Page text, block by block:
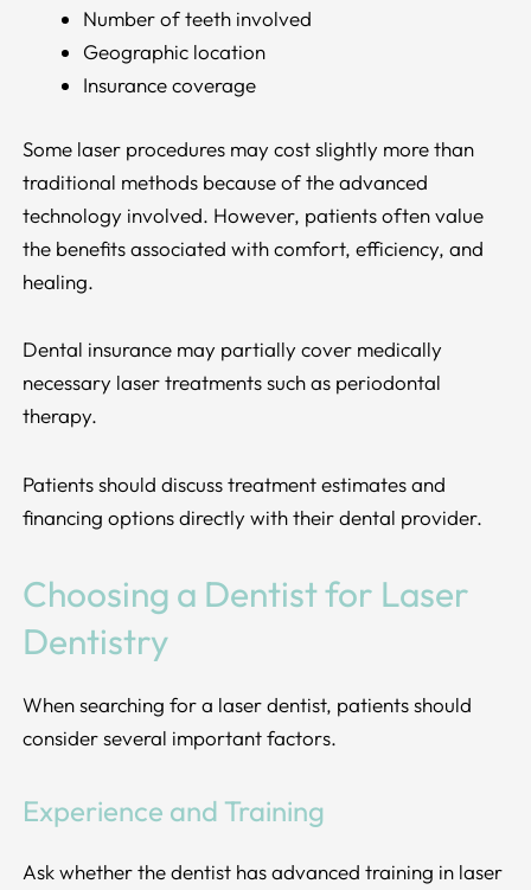
Number of teeth involved
Geographic location
Insurance coverage
Some laser procedures may cost slightly more than
traditional methods because of the advanced
technology involved. However, patients often value
the benefits associated with comfort, efficiency, and
healing.
Dental insurance may partially cover medically
necessary laser treatments such as periodontal
therapy.
Patients should discuss treatment estimates and
financing options directly with their dental provider.
Choosing a Dentist for Laser
Dentistry
When searching for a laser dentist, patients should
consider several important factors.
Experience and Training
Ask whether the dentist has advanced training in laser